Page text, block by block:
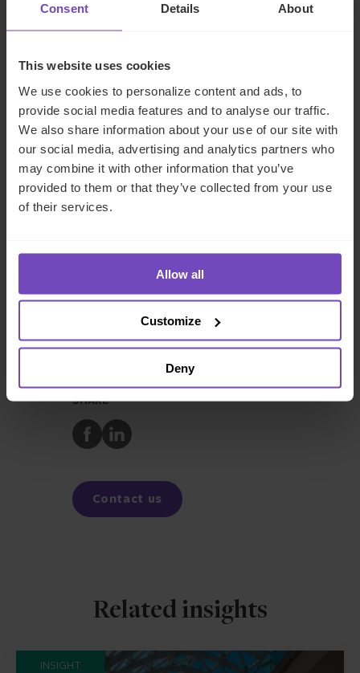
Consent Details About
This website uses cookies
We use cookies to personalize content and ads, to
provide social media features and to analyse our traffic.
We also share information about your use of our site with
our social media, advertising and analytics partners who
may combine it with other information that you’ve
provided to them or that they’ve collected from your use
of their services.
Allow all
Customize
Deny
Full profile
Caroline
Bagshaw
Group Chief People Officer
DIVERSITY, EQUITY AND INCLUSION
GROUP
SHARE
Share
to
Share
to
Contact us
Related insights
INSIGHT